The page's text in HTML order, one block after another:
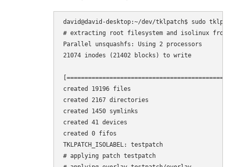
david@david-desktop:~/dev/tklpatch$ sudo
# extracting root filesystem and isolinux from
Parallel unsquashfs: Using 2 processors
21074 inodes (21402 blocks) to write
created 19196 files
created 2167 directories
created 1450 symlinks
created 41 devices
created 0 fifos
TKLPATCH_ISOLABEL: testpatch
# applying patch testpatch